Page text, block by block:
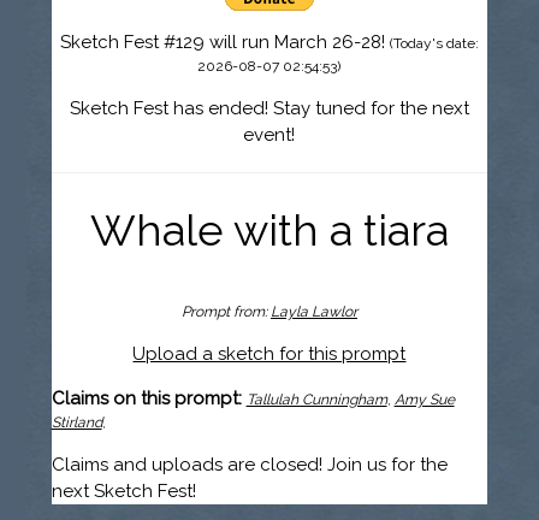
Sketch Fest #129 will run March 26-28! (Today's date:
2026-08-07 02:54:53)
Sketch Fest has ended! Stay tuned for the next
event!
Whale with a tiara
Prompt from: Layla Lawlor
Upload a sketch for this prompt
Claims on this prompt: Tallulah Cunningham, Amy Sue
Stirland,
Claims and uploads are closed! Join us for the
next Sketch Fest!